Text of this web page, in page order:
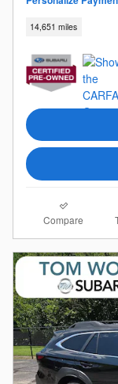
14,651 miles
Compare